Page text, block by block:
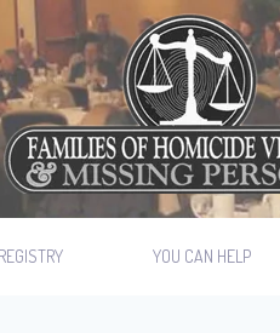
YOU CAN HELP